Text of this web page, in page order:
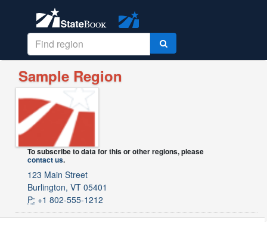
Sample Region
To subscribe to data for this or other regions, please
contact us.
123 Main Street
Burlington, VT 05401
P: +1 802-555-1212